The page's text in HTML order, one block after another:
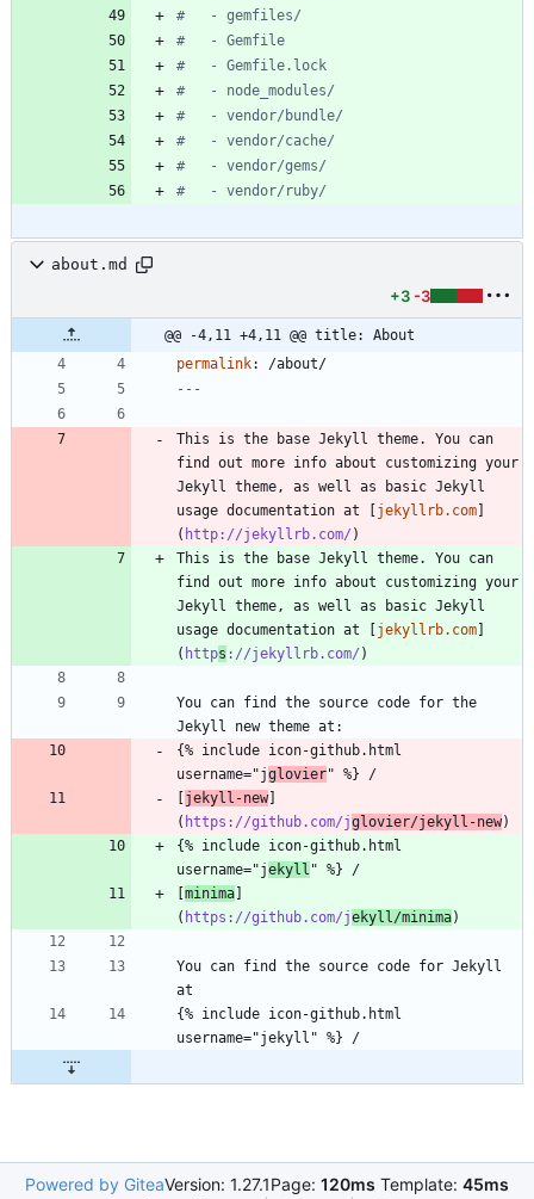
#   - gemfiles/
#   - Gemfile
#   - Gemfile.lock
#   - node_modules/
#   - vendor/bundle/
#   - vendor/cache/
#   - vendor/gems/
#   - vendor/ruby/
about.md
+3 -3
@@ -4,11 +4,11 @@ title: About
permalink:
/about/
---
This is the base Jekyll theme. You can
find out more info about customizing your
Jekyll theme, as well as basic Jekyll
usage documentation at [ jekyllrb.com
( http://jekyllrb.com/
This is the base Jekyll theme. You can
find out more info about customizing your
Jekyll theme, as well as basic Jekyll
usage documentation at [ jekyllrb.com
( https ://jekyllrb.com/
You can find the source code for the
{% include icon-github.html
username="jglovier
jekyll-new]
( https://github.com/jglovier/jekyll-new
{% include icon-github.html
username="jekyll
minima
( https://github.com/jekyll/minima
You can find the source code for Jekyll
{% include icon-github.html
Powered by GiteaVersion: 1.27.1Page: 120ms Template: 45ms